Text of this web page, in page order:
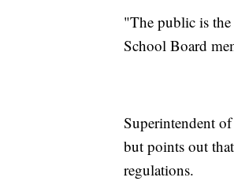
"The public is the
School Board
Superintendent
but points out
regulations.